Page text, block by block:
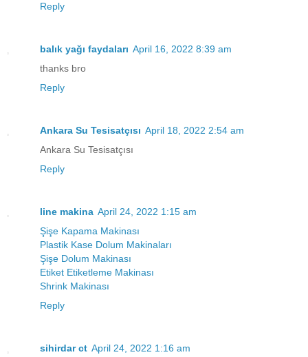
Reply
balık yağı faydaları April 16, 2022 8:39 am
thanks bro
Reply
Ankara Su Tesisatçısı April 18, 2022 2:54 am
Ankara Su Tesisatçısı
Reply
line makina April 24, 2022 1:15 am
Şişe Kapama Makinası
Plastik Kase Dolum Makinaları
Şişe Dolum Makinası
Etiket Etiketleme Makinası
Shrink Makinası
Reply
sihirdar ct April 24, 2022 1:16 am